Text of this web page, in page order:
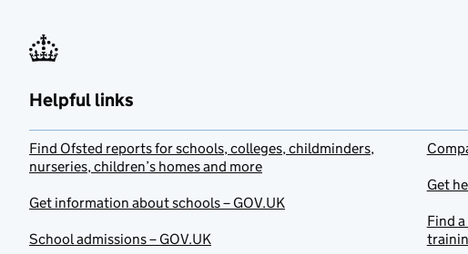
Helpful links
Find Ofsted reports for schools, colleges, childminders,
nurseries, children’s homes and more
Get information about schools – GOV.UK
School admissions – GOV.UK
Get
Find